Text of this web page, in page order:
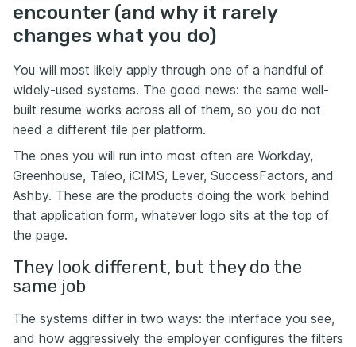
encounter (and why it rarely
changes what you do)
You will most likely apply through one of a handful of
widely-used systems. The good news: the same well-
built resume works across all of them, so you do not
need a different file per platform.
The ones you will run into most often are Workday,
Greenhouse, Taleo, iCIMS, Lever, SuccessFactors, and
Ashby. These are the products doing the work behind
that application form, whatever logo sits at the top of
the page.
They look different, but they do the
same job
The systems differ in two ways: the interface you see,
and how aggressively the employer configures the filters